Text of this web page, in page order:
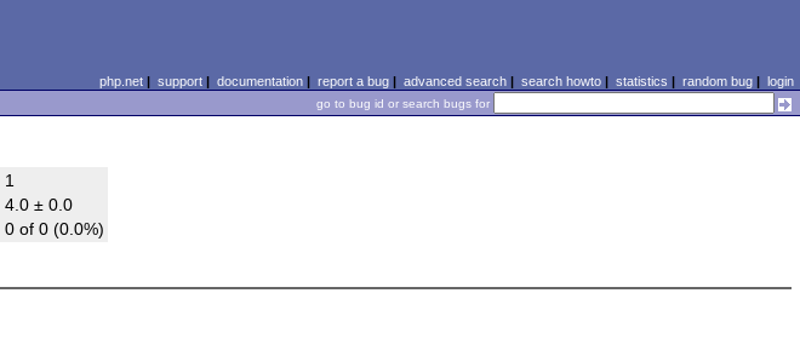
php.net| support| documentation| report a bug| advanced search| search howto| statistics | random bug| login
go to bug id or search bugs for
1
4.0 ± 0.0
0 of 0 (0.0%)